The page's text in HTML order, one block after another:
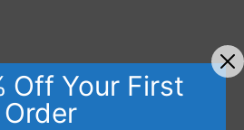
Off Your First
Order